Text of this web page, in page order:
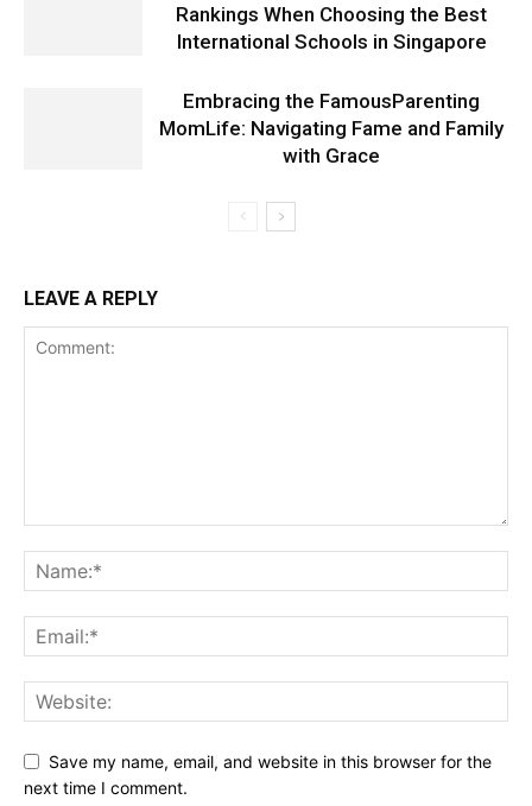
Rankings When Choosing the Best
International Schools in Singapore
Embracing the FamousParenting
MomLife: Navigating Fame and Family
with Grace
LEAVE A REPLY
Save my name, email, and website in this browser for the
next time I comment.